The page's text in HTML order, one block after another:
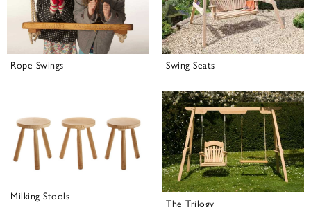
Rope Swings Swing Seats
Milking Stools
The Trilogy